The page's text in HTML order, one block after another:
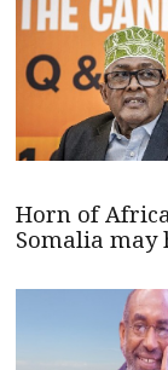
Horn of
Somalia may